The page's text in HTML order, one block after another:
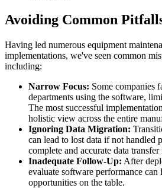
Avoiding Common
Having led numerous equipment
implementations, we've seen common
including:
Narrow Focus: Some companies
departments using the software,
The most successful
holistic view across the entire
Ignoring Data Migration:
can lead to lost data if not handled
complete and accurate data
Inadequate Follow-Up: After
evaluate software performance can
opportunities on the table.